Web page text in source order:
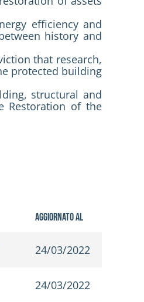
efficiency and
history and
that research,
protected building
structural and
Restoration of the
Aggiornato al
24/03/2022
24/03/2022